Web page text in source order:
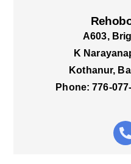
A603,
K
Kothanur,
Phone: 776-